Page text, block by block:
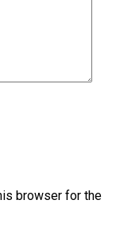
browser for the